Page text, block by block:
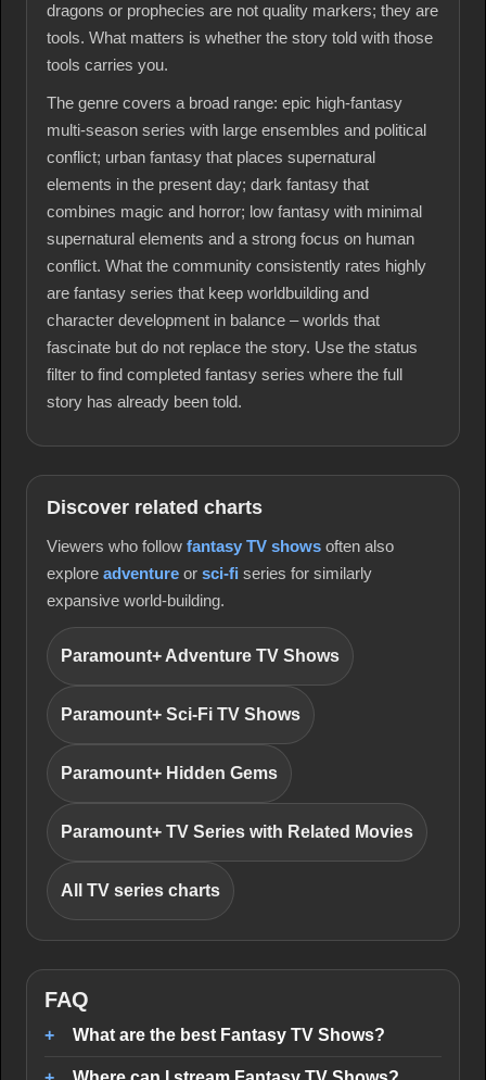
dragons or prophecies are not quality markers; they are
tools. What matters is whether the story told with those
tools carries you.
The genre covers a broad range: epic high-fantasy
multi-season series with large ensembles and political
conflict; urban fantasy that places supernatural
elements in the present day; dark fantasy that
combines magic and horror; low fantasy with minimal
supernatural elements and a strong focus on human
conflict. What the community consistently rates highly
are fantasy series that keep worldbuilding and
character development in balance – worlds that
fascinate but do not replace the story. Use the status
filter to find completed fantasy series where the full
story has already been told.
Discover related charts
Viewers who follow fantasy TV shows often also
explore adventure or sci-fi series for similarly
expansive world-building.
Paramount+ Adventure TV Shows
Paramount+ Sci-Fi TV Shows
Paramount+ Hidden Gems
Paramount+ TV Series with Related Movies
All TV series charts
FAQ
What are the best Fantasy TV Shows?